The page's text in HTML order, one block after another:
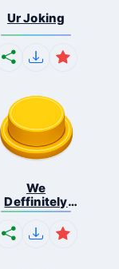
Ur Joking
We
Deffinitely
Shut Do...